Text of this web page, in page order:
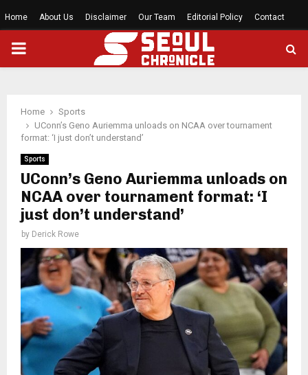
Home About Us Disclaimer Our Team Editorial Policy Contact
PRIMARY
Home
Sports
UConn’s Geno Auriemma unloads on NCAA over tournament
format: ‘I just don’t understand’
Sports
UConn’s Geno Auriemma unloads on
NCAA over tournament format: ‘I
just don’t understand’
by Derick Rowe